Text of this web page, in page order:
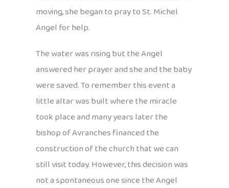
moving, she began to pray to St. Michel
Angel for help.
The water was rising but the Angel
answered her prayer and she and the baby
were saved. To remember this event a
little altar was built where the miracle
took place and many years later the
bishop of Avranches financed the
construction of the church that we can
still visit today. However, this decision was
not a spontaneous one since the Angel